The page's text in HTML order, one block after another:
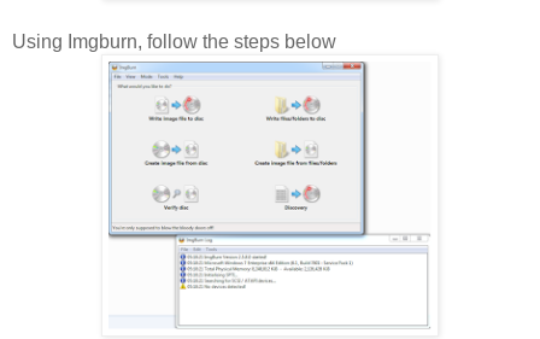
Using Imgburn, follow the steps below